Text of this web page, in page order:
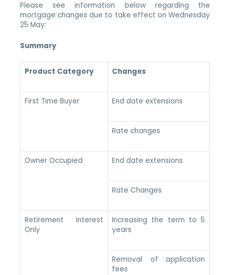
Please see information below regarding the
mortgage changes due to take effect on Wednesday
25 May:
Summary
Product Category Changes
First Time Buyer End date extensions
Rate changes
Owner Occupied End date extensions
Rate Changes
Retirement Interest
Only
Increasing the term to 5
years
Removal of application
fees